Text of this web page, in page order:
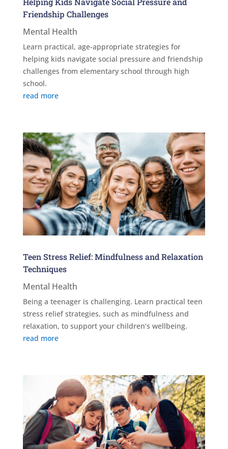
Friendship Challenges
Mental Health
Learn practical, age-appropriate strategies for
helping kids navigate social pressure and friendship
challenges from elementary school through high
school.
read more
Teen Stress Relief: Mindfulness and Relaxation
Techniques
Mental Health
Being a teenager is challenging. Learn practical teen
stress relief strategies, such as mindfulness and
relaxation, to support your children’s wellbeing.
read more